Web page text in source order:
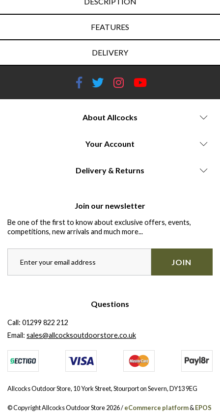
FEATURES
DELIVERY
About Allcocks
Your Account
Delivery & Returns
Join our newsletter
Be one of the first to know about exclusive offers, events,
competitions, new arrivals and much more...
JOIN
Questions
Call: 01299 822 212
Email: sales@allcocksoutdoorstore.co.uk
Allcocks Outdoor Store, 10 York Street, Stourport on Severn, DY13 9EG
© Copyright Allcocks Outdoor Store 2026 /eCommerce platform&EPOS